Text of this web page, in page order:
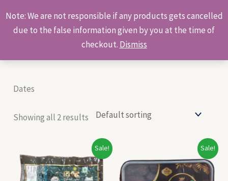
Note: We are not responsible if any products gets cancelled
due to the false information given by you at the time of
checkout. Dismiss
to
content
Products
search
Dates
Showing all 2 results
Sale!
price
was:
₹72.00.
price
is:
₹28.00.
Sale!
was:
₹720.00.
is:
₹400.00.